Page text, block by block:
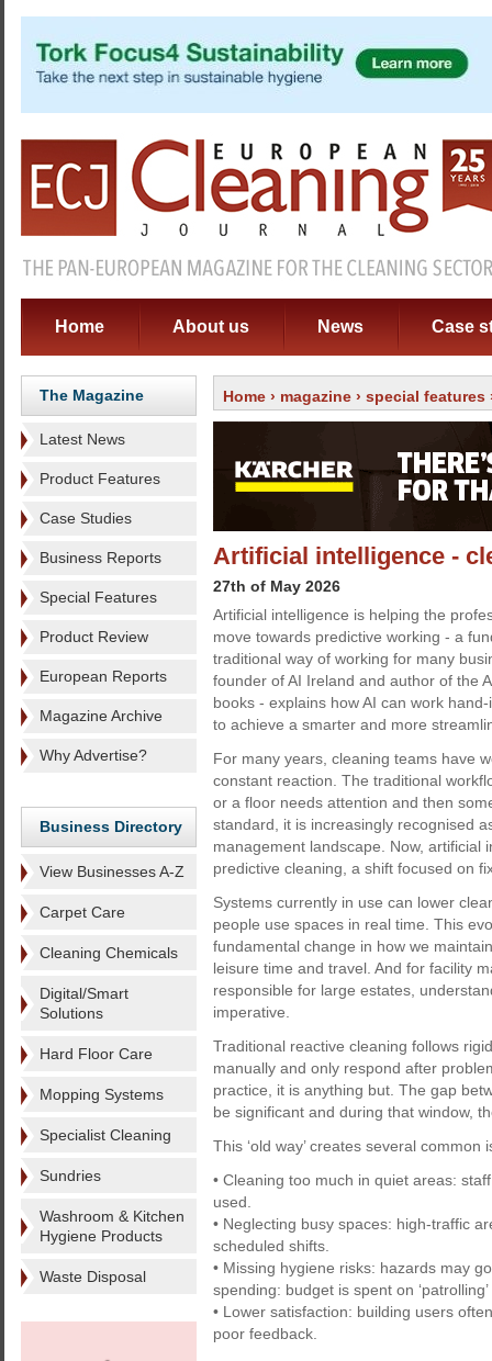
Home About us News Case
The Magazine
Latest News
Product Features
Case Studies
Business Reports
Special Features
Product Review
European Reports
Magazine Archive
Why Advertise?
Business Directory
View Businesses A-Z
Carpet Care
Cleaning Chemicals
Digital/Smart
Solutions
Hard Floor Care
Mopping Systems
Specialist Cleaning
Sundries
Washroom & Kitchen
Hygiene Products
Waste Disposal
Home › magazine › special features
Artificial intelligence -
27th of May 2026
Artificial intelligence is helping the
move towards predictive working - a
traditional way of working for many
founder of AI Ireland and author of the
books - explains how AI can work
to achieve a smarter and more
For many years, cleaning teams have
constant reaction. The traditional
or a floor needs attention and then
standard, it is increasingly recognised
management landscape. Now, artificial
predictive cleaning, a shift focused on
Systems currently in use can lower
people use spaces in real time. This
fundamental change in how we
leisure time and travel. And for facility
responsible for large estates,
imperative.
Traditional reactive cleaning follows
manually and only respond after
practice, it is anything but. The gap
be significant and during that window,
This ‘old way’ creates several
• Cleaning too much in quiet areas:
used.
• Neglecting busy spaces: high-traffic
scheduled shifts.
• Missing hygiene risks: hazards may
spending: budget is spent on
• Lower satisfaction: building users
poor feedback.